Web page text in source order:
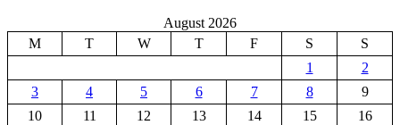
August 2026
M
T W T F S
S
1
2
3
4 5 6 7 8
9
10
11 12 13 14 15
16